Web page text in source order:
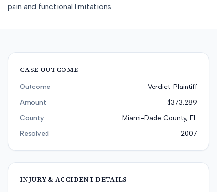
pain and functional limitations.
CASE OUTCOME
Outcome
Verdict-Plaintiff
Amount
$373,289
County
Miami-Dade County, FL
Resolved
2007
INJURY & ACCIDENT DETAILS